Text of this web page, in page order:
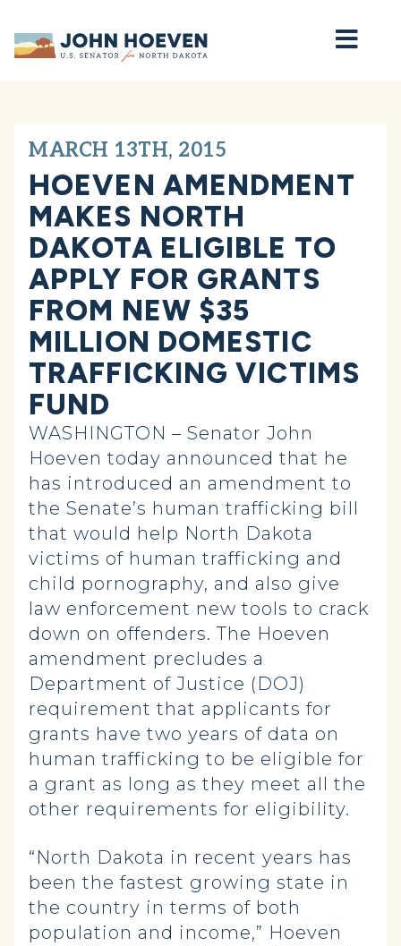
Home
MARCH 13TH, 2015
HOEVEN AMENDMENT
MAKES NORTH
DAKOTA ELIGIBLE TO
APPLY FOR GRANTS
FROM NEW $35
MILLION DOMESTIC
TRAFFICKING VICTIMS
FUND
WASHINGTON – Senator John
Hoeven today announced that he
has introduced an amendment to
the Senate’s human trafficking bill
that would help North Dakota
victims of human trafficking and
child pornography, and also give
law enforcement new tools to crack
down on offenders. The Hoeven
amendment precludes a
Department of Justice (DOJ)
requirement that applicants for
grants have two years of data on
human trafficking to be eligible for
a grant as long as they meet all the
other requirements for eligibility.
“North Dakota in recent years has
been the fastest growing state in
the country in terms of both
population and income,” Hoeven